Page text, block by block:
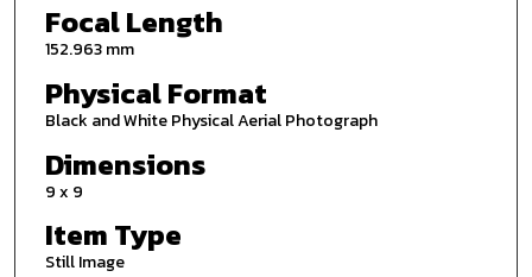
Focal Length
152.963 mm
Physical Format
Black and White Physical Aerial Photograph
Dimensions
9 x 9
Item Type
Still Image